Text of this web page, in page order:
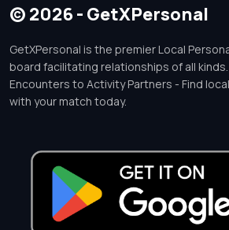
© 2026 - GetXPersonal
GetXPersonal is the premier Local
board facilitating relationships of all kinds.
Encounters to Activity Partners - Find
with your match today.